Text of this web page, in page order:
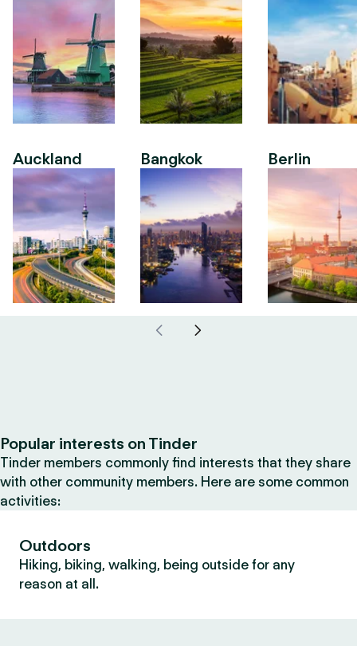
Auckland Bangkok Berlin
Popular interests on Tinder
Tinder members commonly find interests that they share
with other community members. Here are some common
activities:
Outdoors
Hiking, biking, walking, being outside for any
reason at all.